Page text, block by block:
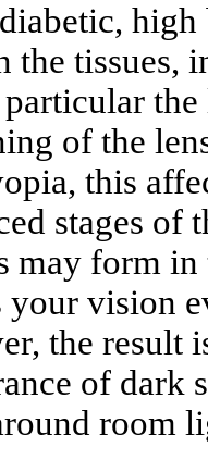
high
the tissues,
the
of the
this
stages of
may form
your vision
the result
of dark
room